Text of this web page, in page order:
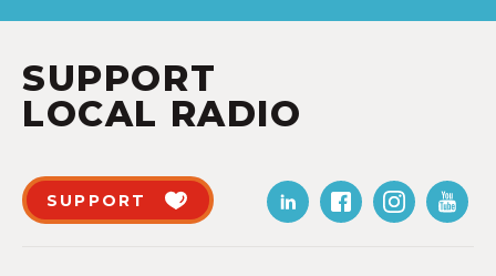
SUPPORT
LOCAL RADIO
SUPPORT